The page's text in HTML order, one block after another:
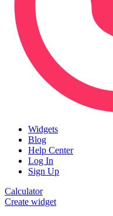
Widgets
Blog
Help Center
Log In
Sign Up
Calculator
Create widget